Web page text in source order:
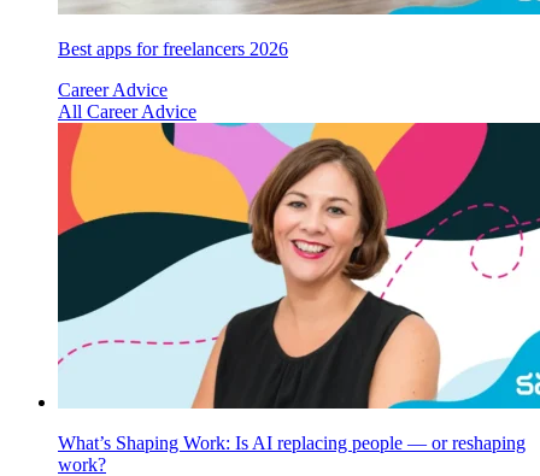
Best apps for freelancers 2026
Career Advice
All Career Advice
What’s Shaping Work: Is AI replacing people — or reshaping
work?